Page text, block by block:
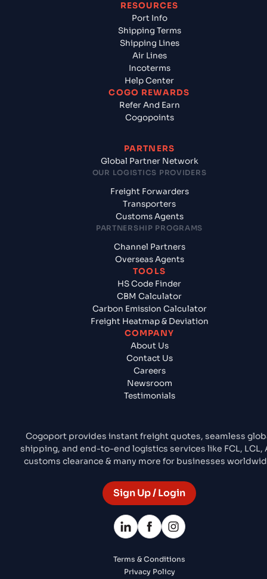
Cogoport provides instant freight quotes, seamless
shipping, and end-to-end logistics services like FCL, LCL,
customs clearance & many more for businesses
Sign Up / Login
RESOURCES
Port Info
Shipping Terms
Shipping Lines
Air Lines
Incoterms
Help Center
COGO REWARDS
Refer And Earn
Cogopoints
PARTNERS
Global Partner Network
OUR LOGISTICS PROVIDERS
Freight Forwarders
Transporters
Customs Agents
PARTNERSHIP PROGRAMS
Channel Partners
Overseas Agents
TOOLS
HS Code Finder
CBM Calculator
Carbon Emission Calculator
Freight Heatmap & Deviation
COMPANY
About Us
Contact Us
Careers
Newsroom
Testimonials
Terms & Conditions
Privacy Policy